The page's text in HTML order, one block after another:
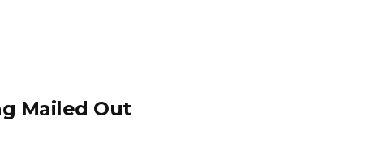
Mailed Out